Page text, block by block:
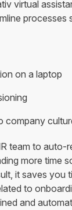
virtual
processes
on a laptop
company
team to auto-
more time
it saves you
to
and